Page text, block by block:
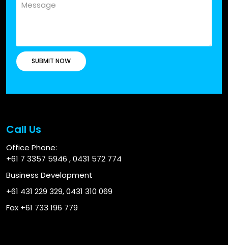
Call Us
Office Phone:
+61 7 3357 5946 ,0431 572 774
Business Development
+61 431 229 329,0431 310 069
Fax +61 733 196 779